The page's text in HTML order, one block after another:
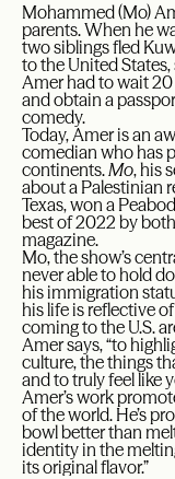
Mohammed (Mo)
parents. When he
two siblings fled
to the United States,
Amer had to wait
and obtain a
comedy.
Today, Amer is an
comedian who has
continents.Mo, his
about a Palestinian
Texas, won a
best of 2022 by
magazine.
Mo, the show’s
never able to hold
his immigration
his life is reflective
coming to the U.S.
Amer says, “to
culture, the things
and to truly feel like
Amer’s work
of the world. He’s
bowl better than
identity in the
its original flavor.”